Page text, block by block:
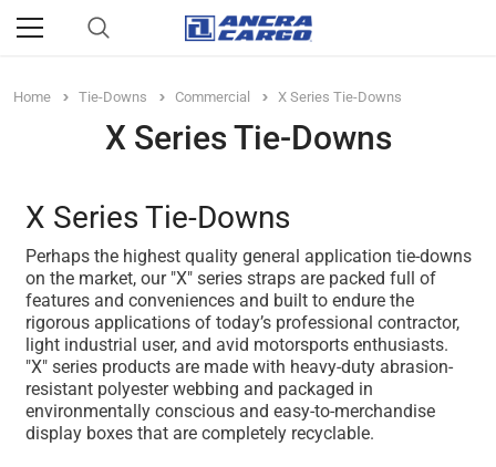
Home Tie-Downs Commercial X Series Tie-Downs
X Series Tie-Downs
X Series Tie-Downs
Perhaps the highest quality general application tie-downs
on the market, our "X" series straps are packed full of
features and conveniences and built to endure the
rigorous applications of today’s professional contractor,
light industrial user, and avid motorsports enthusiasts.
"X" series products are made with heavy-duty abrasion-
resistant polyester webbing and packaged in
environmentally conscious and easy-to-merchandise
display boxes that are completely recyclable.